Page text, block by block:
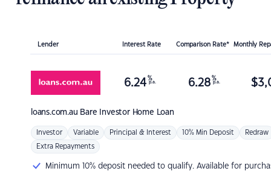
Lender Interest Rate Comparison Rate* Monthly
loans.com.au Bare Investor Home Loan
6.24 %
p.a. 6.28 %
p.a. $
Investor Variable Principal & Interest 10% Min Deposit Redraw
Extra Repayments
Minimum 10% deposit needed to qualify. Available for